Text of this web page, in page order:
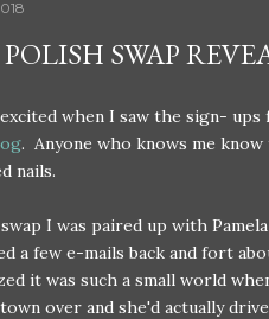
SWAP
when I saw the sign-
. Anyone who knows me
nails.
I was paired up with
a few e-mails back and fort
it was such a small world
over and she'd actually